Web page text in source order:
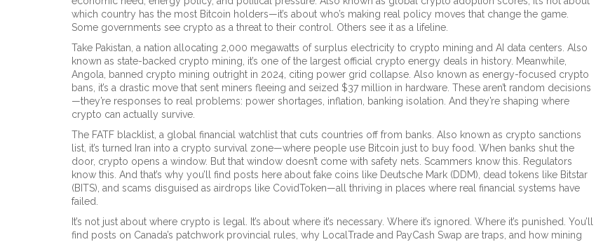
which country has the most Bitcoin holders—it’s about who’s making real policy moves that change the game.
Some governments see crypto as a threat to their control. Others see it as a lifeline.
Take Pakistan a nation allocating 2,000 megawatts of surplus electricity to crypto mining and AI data centers . Also
known as state-backed crypto mining , it’s one of the largest official crypto energy deals in history. Meanwhile,
Angola
banned crypto mining outright in 2024, citing power grid collapse . Also known as energy-focused crypto
bans , it’s a drastic move that sent miners fleeing and seized $37 million in hardware. These aren’t random decisions
—they’re responses to real problems: power shortages, inflation, banking isolation. And they’re shaping where
crypto can actually survive.
The FATF blacklist a global financial watchlist that cuts countries off from banks . Also known as crypto sanctions
list , it’s turned Iran into a crypto survival zone—where people use Bitcoin just to buy food. When banks shut the
door, crypto opens a window. But that window doesn’t come with safety nets. Scammers know this. Regulators
know this. And that’s why you’ll find posts here about fake coins like Deutsche Mark (DDM), dead tokens like Bitstar
(BITS), and scams disguised as airdrops like CovidToken—all thriving in places where real financial systems have
failed.
It’s not just about where crypto is legal. It’s about where it’s necessary. Where it’s ignored. Where it’s punished. You’ll
find posts on Canada’s patchwork provincial rules, why LocalTrade and PayCash Swap are traps, and how mining